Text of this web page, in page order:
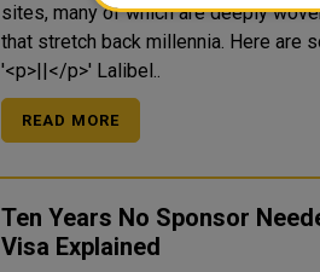
sites, many of which are deeply
that stretch back millennia. Here are
'<p>||</p>' Lalibel..
READ MORE
Ten Years No Sponsor
Visa Explained